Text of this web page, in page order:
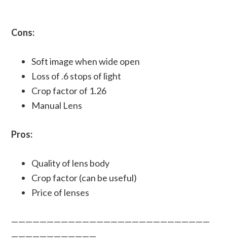
Cons:
Soft image when wide open
Loss of .6 stops of light
Crop factor of 1.26
Manual Lens
Pros:
Quality of lens body
Crop factor (can be useful)
Price of lenses
————————————————————————————
————————————